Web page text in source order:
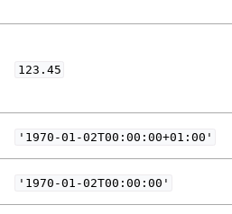
123.45
'1970-01-02T00:00:00+01:00'
'1970-01-02T00:00:00'